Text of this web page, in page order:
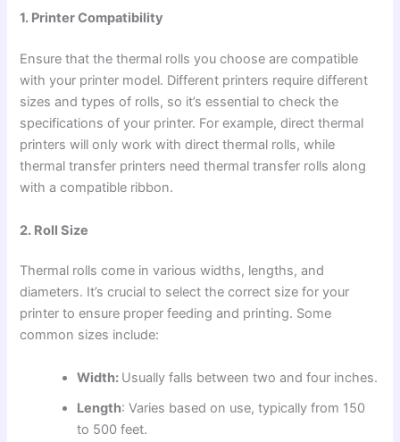
1. Printer Compatibility
Ensure that the thermal rolls you choose are compatible
with your printer model. Different printers require different
sizes and types of rolls, so it’s essential to check the
specifications of your printer. For example, direct thermal
printers will only work with direct thermal rolls, while
thermal transfer printers need thermal transfer rolls along
with a compatible ribbon.
2. Roll Size
Thermal rolls come in various widths, lengths, and
diameters. It’s crucial to select the correct size for your
printer to ensure proper feeding and printing. Some
common sizes include:
Width: Usually falls between two and four inches.
Length: Varies based on use, typically from 150
to 500 feet.